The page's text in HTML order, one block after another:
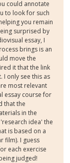
could annotate
to look for such
you remain
surprised by
essay, I
brings is an
move the
it that the link
I only see this as
most relevant
essay course for
that the
in the
idea' the
is based on a
film). I guess
each exercise
judged!